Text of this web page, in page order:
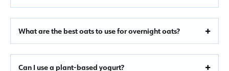
What are the best oats to use for overnight oats?
Can I use a plant-based yogurt?